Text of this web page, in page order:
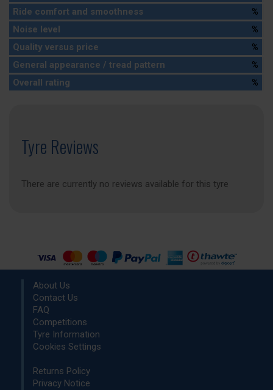
Ride comfort and smoothness
%
Noise level
%
Quality versus price
%
General appearance / tread pattern
%
Overall rating
%
Tyre Reviews
There are currently no reviews available for this tyre
About Us
Contact Us
FAQ
Competitions
Tyre Information
Cookies Settings
Returns Policy
Privacy Notice